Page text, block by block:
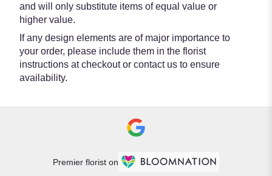
and will only substitute items of equal value or
higher value.
If any design elements are of major importance to
your order, please include them in the florist
instructions at checkout or contact us to ensure
availability.
Premier florist on